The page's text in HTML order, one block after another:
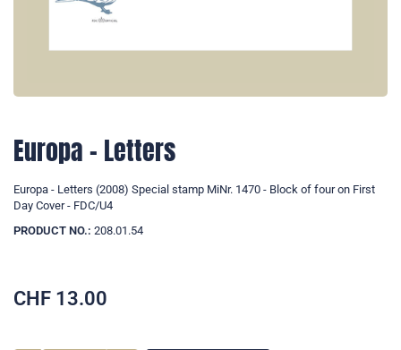
Europa - Letters
Europa - Letters (2008) Special stamp MiNr. 1470 - Block of four on First
Day Cover - FDC/U4
PRODUCT NO.: 208.01.54
CHF 13.00